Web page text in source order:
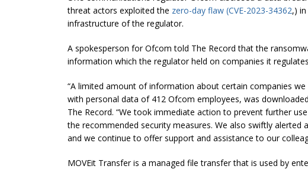
threat actors exploited the zero-day flaw (CVE-2023-34362,)
infrastructure of the regulator.
A spokesperson for Ofcom told The Record that the
information which the regulator held on companies it
“A limited amount of information about certain companies
with personal data of 412 Ofcom employees, was
The Record. “We took immediate action to prevent further
the recommended security measures. We also swiftly alerted
and we continue to offer support and assistance to our
MOVEit Transfer is a managed file transfer that is used by